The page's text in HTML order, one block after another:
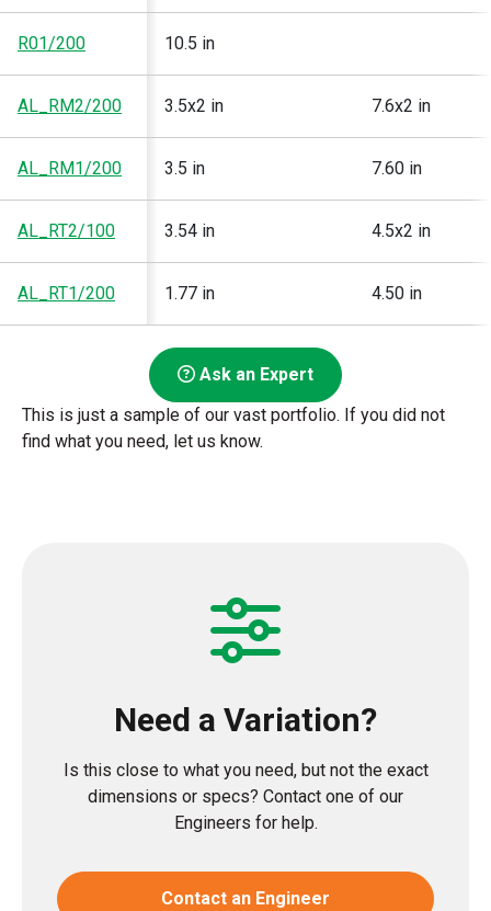
R01/200 10.5 in
AL_RM2/200 3.5x2 in 7.6x2 in
AL_RM1/200 3.5 in 7.60 in
AL_RT2/100 3.54 in 4.5x2 in
AL_RT1/200 1.77 in 4.50 in
Ask an Expert
This is just a sample of our vast portfolio. If you did not
find what you need, let us know.
Need a Variation?
Is this close to what you need, but not the exact
dimensions or specs? Contact one of our
Engineers for help.
Contact an Engineer